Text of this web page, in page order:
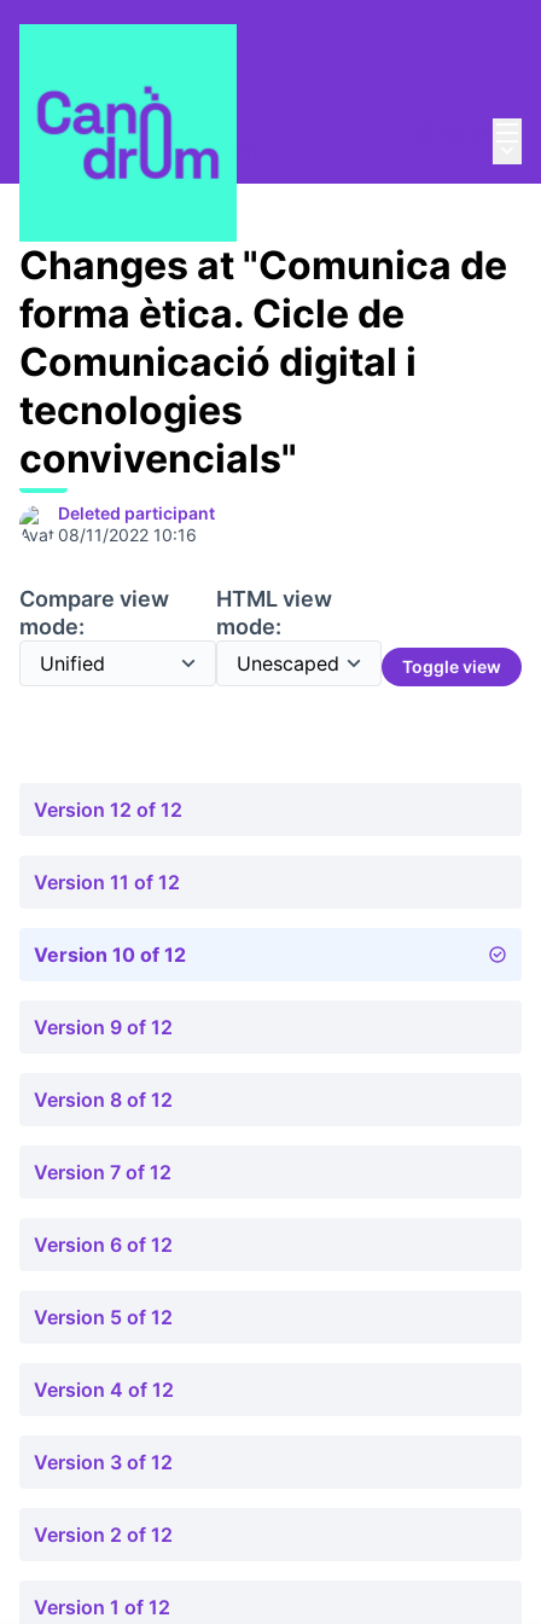
/ Escola Canòdrom
Changes at "Comunica de
forma ètica. Cicle de
Comunicació digital i
tecnologies
convivencials"
Deleted participant
08/11/2022 10:16
Compare view
mode:
HTML view
mode:
Toggle view
Version 12 of 12
Version 11 of 12
Version 10 of 12
Version 9 of 12
Version 8 of 12
Version 7 of 12
Version 6 of 12
Version 5 of 12
Version 4 of 12
Version 3 of 12
Version 2 of 12
Version 1 of 12